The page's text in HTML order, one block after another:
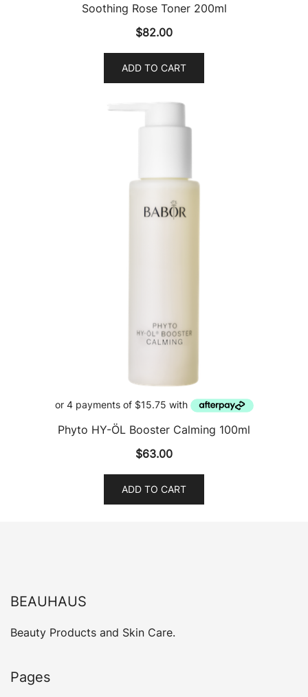
Soothing Rose Toner 200ml
$82.00
ADD TO CART
Phyto HY-ÖL Booster Calming 100ml
$63.00
ADD TO CART
BEAUHAUS
Beauty Products and Skin Care.
Pages